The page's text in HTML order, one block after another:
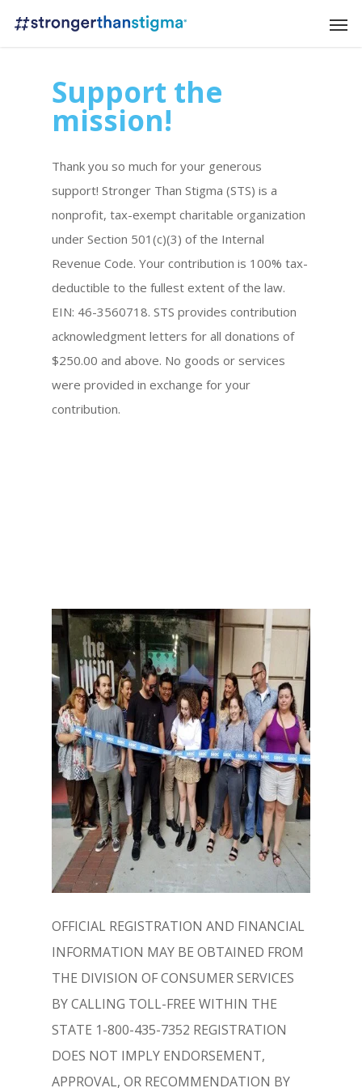
Support the
mission!
Thank you so much for your generous
support! Stronger Than Stigma (STS) is a
nonprofit, tax-exempt charitable organization
under Section 501(c)(3) of the Internal
Revenue Code. Your contribution is 100% tax-
deductible to the fullest extent of the law.
EIN: 46-3560718. STS provides contribution
acknowledgment letters for all donations of
$250.00 and above. No goods or services
were provided in exchange for your
contribution.
OFFICIAL REGISTRATION AND FINANCIAL
INFORMATION MAY BE OBTAINED FROM
THE DIVISION OF CONSUMER SERVICES
BY CALLING TOLL-FREE WITHIN THE
STATE 1-800-435-7352 REGISTRATION
DOES NOT IMPLY ENDORSEMENT,
APPROVAL, OR RECOMMENDATION BY